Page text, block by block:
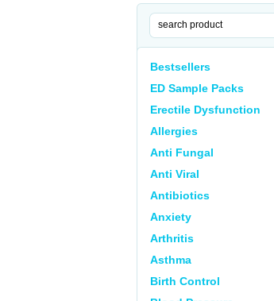
Bestsellers
ED Sample Packs
Erectile Dysfunction
Allergies
Anti Fungal
Anti Viral
Antibiotics
Anxiety
Arthritis
Asthma
Birth Control